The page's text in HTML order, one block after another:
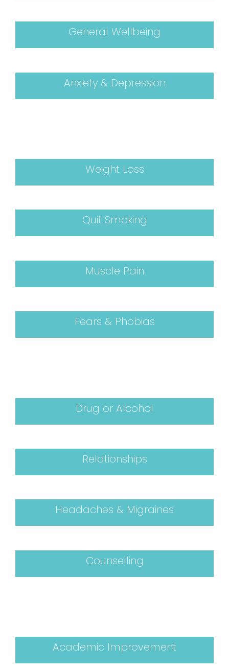
General Wellbeing
Anxiety & Depression
Weight Loss
Quit Smoking
Muscle Pain
Fears & Phobias
Drug or Alcohol
Relationships
Headaches & Migraines
Counselling
Academic Improvement